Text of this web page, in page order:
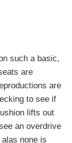
such a basic,
are
are
to see if
lifts out
an overdrive
none is